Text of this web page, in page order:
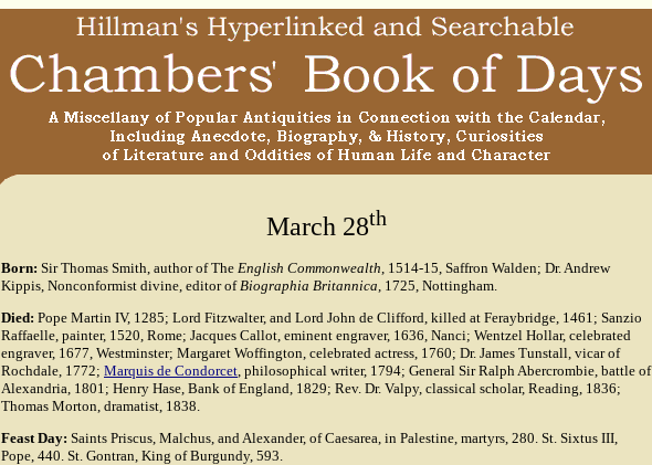
March 28th
Born: Sir Thomas Smith, author of The English Commonwealth, 1514-15, Saffron Walden; Dr. Andrew
Kippis, Nonconformist divine, editor ofBiographia Britannica, 1725, Nottingham.
Died: Pope Martin IV, 1285; Lord Fitzwalter, and Lord John de Clifford, killed at Feraybridge, 1461; Sanzio
Raffaelle, painter, 1520, Rome; Jacques Callot, eminent engraver, 1636, Nanci; Wentzel Hollar, celebrated
engraver, 1677, Westminster; Margaret Woffington, celebrated actress, 1760; Dr. James Tunstall, vicar of
Rochdale, 1772; Marquis de Condorcet, philosophical writer, 1794; General Sir Ralph Abercrombie, battle of
Alexandria, 1801; Henry Hase, Bank of England, 1829; Rev. Dr. Valpy, classical scholar, Reading, 1836;
Thomas Morton, dramatist, 1838.
Feast Day: Saints Priscus, Malchus, and Alexander, of Caesarea, in Palestine, martyrs, 280. St. Sixtus III,
Pope, 440. St. Gontran, King of Burgundy, 593.